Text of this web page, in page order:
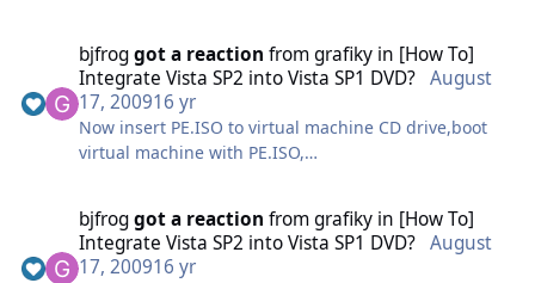
HKCR,"*\shellex\ContextMenuHandlers\CirrusShellEx"
,,0x0,"{57FA2D12-D22D-490A-805A-5CB48E84F12A}"
HKCR,"CLSID\{57FA2D12-D22D-490A-805A-
5CB48E84F12A}",,0x0,"CirrusShellEx"
HKCR,"CLSID\{57FA2D12-D22D-490A-805A-
nd Compare 3\BCShellEx.dll"
HKCR,"CLSID\{57FA2D12-D22D-490A-805A-
5CB48E84F12A}\InProcServer32","ThreadingModel",0x
copy it to a safe place.
Already tested and installed on virtual machine and
physical machine,it work fine.
Image file generated use this method still support
bjfroggot a reaction fromgrafiky in [How To]
Integrate Vista SP2 into Vista SP1 DVD? August
17, 200916 yr
Now insert PE.ISO to virtual machine CD drive,boot
virtual machine with PE.ISO,
When dispaly PE command prompt window,change to
e:\
and run this line,just change the flags and capture
bjfroggot a reaction fromgrafiky in [How To]
Integrate Vista SP2 into Vista SP1 DVD? August
17, 200916 yr